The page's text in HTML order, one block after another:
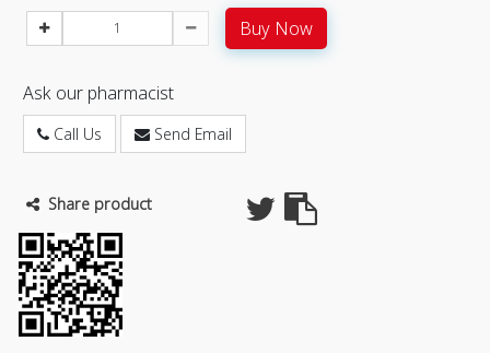
Buy Now
Ask our pharmacist
Call Us Send Email
Share product